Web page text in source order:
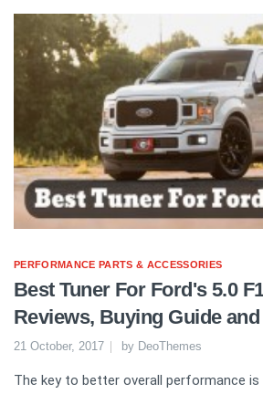
PERFORMANCE PARTS & ACCESSORIES
Best Tuner For Ford's 5.0
Reviews, Buying Guide
21 October, 2017 by DeoThemes
The key to better overall performance is